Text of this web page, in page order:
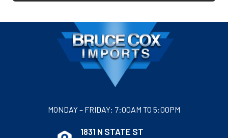
1831 N STATE ST
MONDAY – FRIDAY: 7:00AM TO 5:00PM